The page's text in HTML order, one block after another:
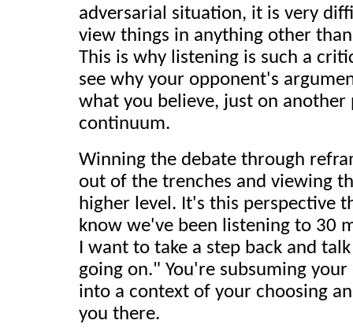
adversarial situation, it is very
view things in anything other
This is why listening is such a
see why your opponent's
what you believe, just on another
continuum.
Winning the debate through
out of the trenches and viewing
higher level. It's this perspective
know we've been listening to 30
I want to take a step back and
going on." You're subsuming
into a context of your choosing
you there.